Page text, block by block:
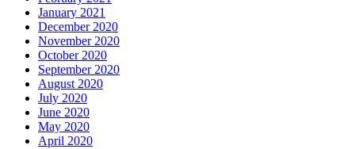
January 2021
December 2020
November 2020
October 2020
September 2020
August 2020
July 2020
June 2020
May 2020
April 2020